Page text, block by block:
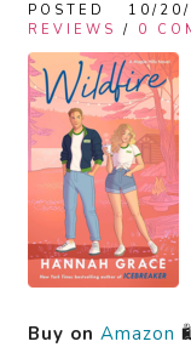
POSTED 10/
REVIEWS / 0
Buy on Amazon